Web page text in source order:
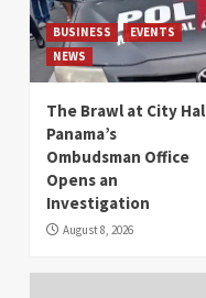
BUSINESS
EVENTS
NEWS
The Brawl at City
Panama’s
Ombudsman Office
Opens an
Investigation
August 8, 2026